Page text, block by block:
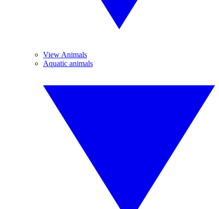
View Animals
Aquatic animals